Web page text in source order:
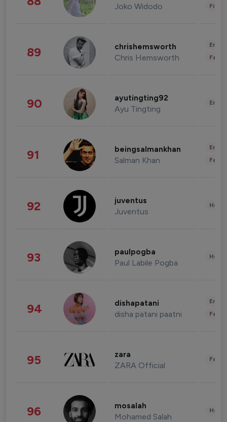
Joko Widodo
89 chrishemsworth
Chris Hemsworth
90 ayutingting92
Ayu Tingting
91 beingsalmankhan
Salman Khan
92 juventus
Juventus
93 paulpogba
Paul Labile Pogba
94 dishapatani
disha patani paatni
95 zara
ZARA Official
96 mosalah
Mohamed Salah